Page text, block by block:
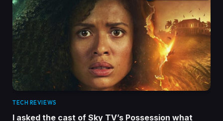
TECH REVIEWS
I asked the cast of Sky TV’s Possession what